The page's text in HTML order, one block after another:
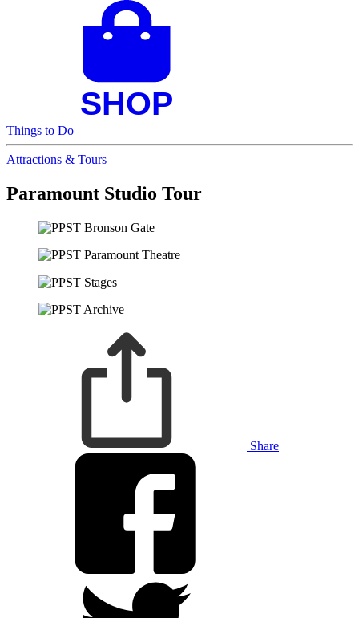
Things to Do
Attractions & Tours
Paramount Studio Tour
Share